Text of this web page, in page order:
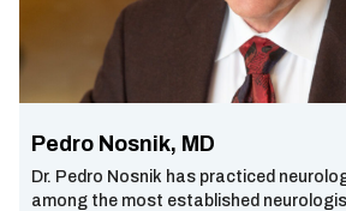
Pedro Nosnik, MD
Dr. Pedro Nosnik has practiced
among the most established